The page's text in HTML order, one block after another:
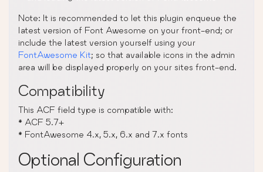
Note: It is recommended to let this plugin enqueue the
latest version of Font Awesome on your front-end; or
include the latest version yourself using your
FontAwesome Kit; so that available icons in the admin
area will be displayed properly on your sites front-end.
Compatibility
This ACF field type is compatible with:
* ACF 5.7+
* FontAwesome 4.x, 5.x, 6.x and 7.x fonts
Optional Configuration